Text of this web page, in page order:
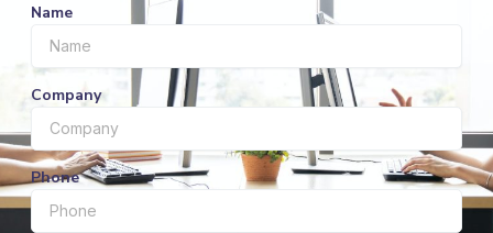
Name
Company
Phone